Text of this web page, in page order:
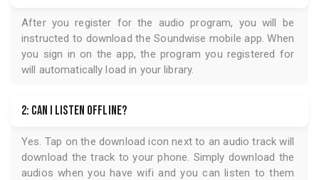
After you register for the audio program, you will be
instructed to download the Soundwise mobile app. When
you sign in on the app, the program you registered for
will automatically load in your library.
2: Can I listen offline?
Yes. Tap on the download icon next to an audio track will
download the track to your phone. Simply download the
audios when you have wifi and you can listen to them